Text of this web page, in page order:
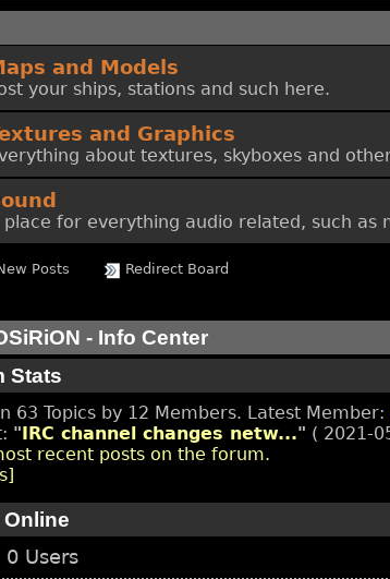
and Models
your ships, stations and such here.
and Graphics
about textures, skyboxes and
place for everything audio related, such as
Posts Redirect Board
- Info Center
Stats
63 Topics by 12 Members. Latest Member:
" IRC channel changes netw..." ( 2021-
recent posts on the forum.
0 Users